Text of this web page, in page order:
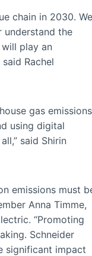
chain in 2030. We
understand the
play an
Rachel
gas emissions
using digital
said Shirin
emissions must
Anna Timme,
“Promoting
Schneider
significant impact